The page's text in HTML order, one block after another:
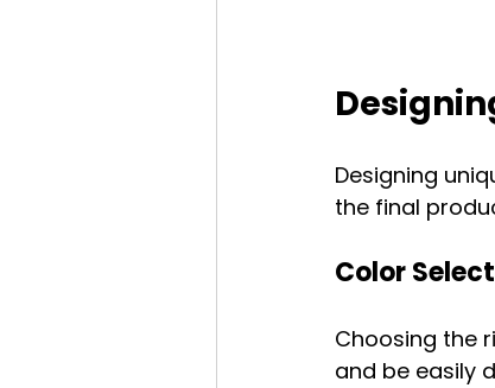
Designing
the final
Color
Choosing the
and be easily